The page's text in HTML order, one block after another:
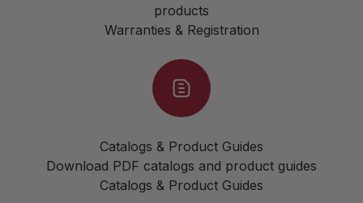
products
Warranties & Registration
Catalogs & Product Guides
Download PDF catalogs and product guides
Catalogs & Product Guides